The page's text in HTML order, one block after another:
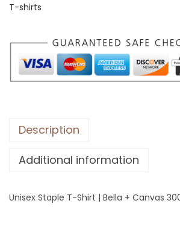
S
a
p
l
-
h
r
T-shirts
Description
Additional information
Unisex Staple T-Shirt | Bella + Canvas